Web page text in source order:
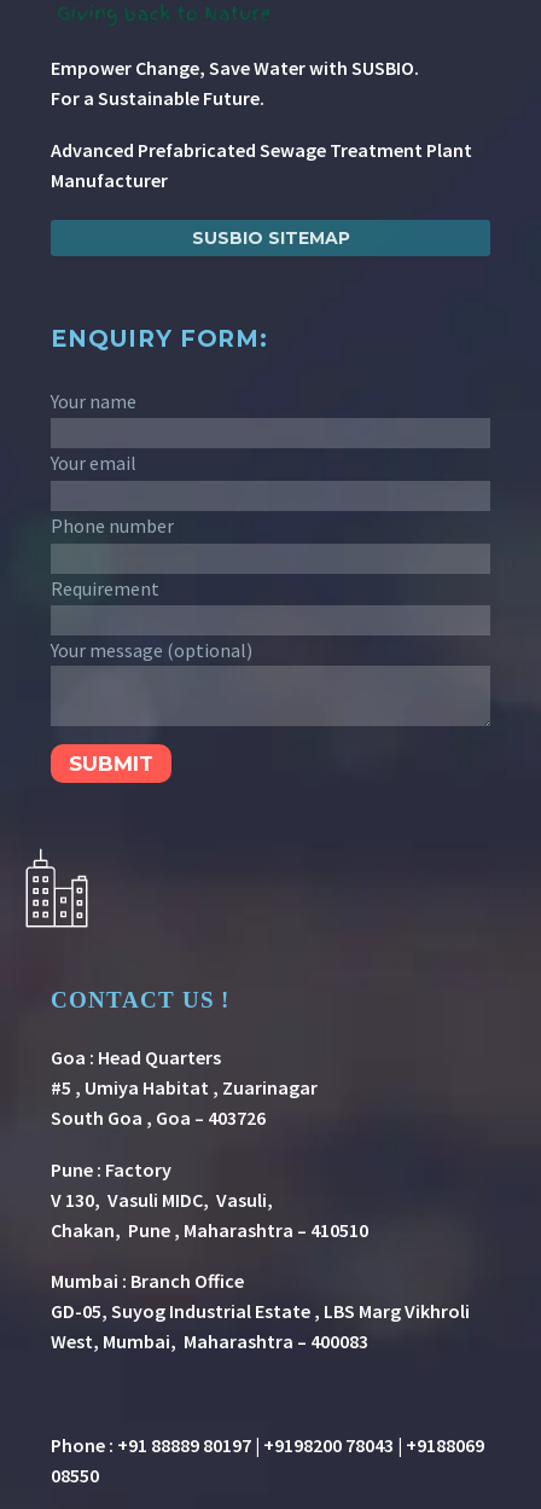
Empower Change, Save Water with SUSBIO.
For a Sustainable Future.
Advanced Prefabricated Sewage Treatment Plant
Manufacturer
SUSBIO SITEMAP
ENQUIRY FORM:
Your name
Your email
Phone number
Requirement
Your message (optional)
CONTACT US !
Goa : Head Quarters
#5 , Umiya Habitat , Zuarinagar
South Goa , Goa – 403726
Pune : Factory
V 130, Vasuli MIDC, Vasuli,
Chakan, Pune , Maharashtra – 410510
Mumbai : Branch Office
GD-05, Suyog Industrial Estate , LBS Marg Vikhroli
West, Mumbai, Maharashtra – 400083
Phone : +91 88889 80197 | +9198200 78043 | +9188069
08550